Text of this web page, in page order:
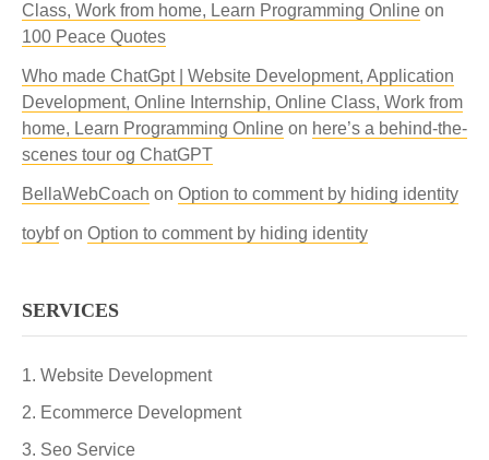
Class, Work from home, Learn Programming Online on
100 Peace Quotes
Who made ChatGpt | Website Development, Application
Development, Online Internship, Online Class, Work from
home, Learn Programming Online on here’s a behind-the-
scenes tour og ChatGPT
BellaWebCoach on Option to comment by hiding identity
toybfon Option to comment by hiding identity
SERVICES
Website Development
Ecommerce Development
Seo Service